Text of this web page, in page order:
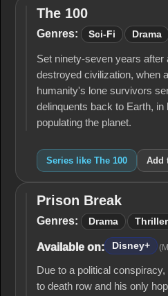
The
100
The 100
Genres: Sci-Fi Drama
Set ninety-seven years after
destroyed civilization, when
humanity's lone survivors
delinquents back to Earth,
populating the planet.
Series like The 100 Add
Prison
Break
Prison Break
Genres: Drama Thriller
Available on: Disney+
Due to a political
to death row and his only